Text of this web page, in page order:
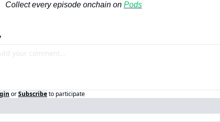
Collect every episode onchain on Pods
orSubscribeto participate